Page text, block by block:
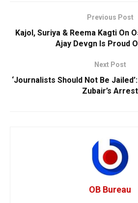
Previous Post
Kajol, Suriya & Reema Kagti On
Ajay Devgn Is Proud
Next Post
‘Journalists Should Not Be
Zubair’s Arrest
OB Bureau